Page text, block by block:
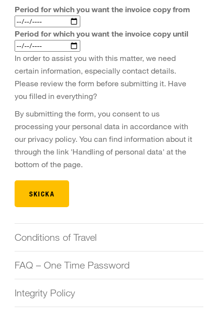
Period for which you want the invoice copy from
Period for which you want the invoice copy until
In order to assist you with this matter, we need
certain information, especially contact details.
Please review the form before submitting it. Have
you filled in everything?
By submitting the form, you consent to us
processing your personal data in accordance with
our privacy policy. You can find information about it
through the link 'Handling of personal data' at the
bottom of the page.
Conditions of Travel
FAQ – One Time Password
Integrity Policy